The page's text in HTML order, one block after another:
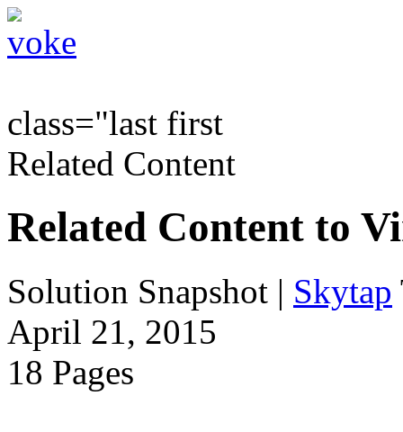
class="last first
Related Content
Related Content to
Solution Snapshot | Skytap
April 21, 2015
18 Pages